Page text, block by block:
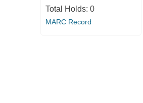
Total Holds: 0
MARC Record